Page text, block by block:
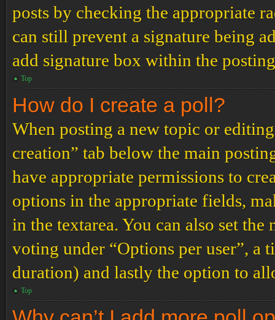
posts by checking the appropriate
can still prevent a signature being
add signature box within the
Top
How do I create a poll?
When posting a new topic or
creation” tab below the main
have appropriate permissions to
options in the appropriate fields,
in the textarea. You can also set
voting under “Options per user”,
duration) and lastly the option to
Top